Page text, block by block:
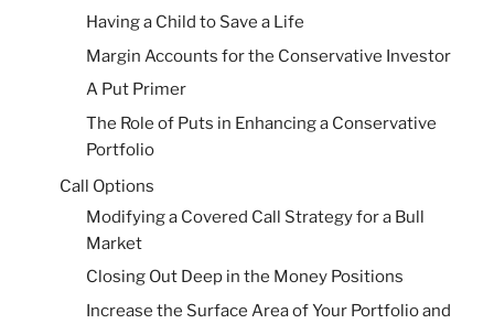
Having a Child to Save a Life
Margin Accounts for the Conservative Investor
A Put Primer
The Role of Puts in Enhancing a Conservative
Portfolio
Call Options
Modifying a Covered Call Strategy for a Bull
Market
Closing Out Deep in the Money Positions
Increase the Surface Area of Your Portfolio and